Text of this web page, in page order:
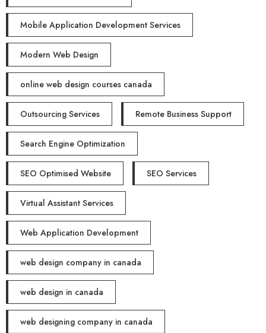
Mobile Application Development Services
Modern Web Design
online web design courses canada
Outsourcing Services Remote Business Support
Search Engine Optimization
SEO Optimised Website SEO Services
Virtual Assistant Services
Web Application Development
web design company in canada
web design in canada
web designing company in canada